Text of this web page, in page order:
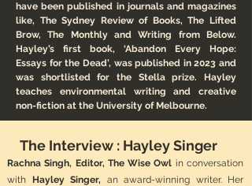
have been published in journals and magazines
like, The Sydney Review of Books, The Lifted
Brow, The Monthly and Writing from Below.
Hayley’s first book, ‘Abandon Every Hope:
Essays for the Dead’, was published in 2023 and
was shortlisted for the Stella prize. Hayley
teaches environmental writing and creative
non-fiction at the University of Melbourne.
The Interview : Hayley Singer
Rachna Singh, Editor, The Wise Owl in conversation
with
Hayley Singer, an award-winning writer. Her